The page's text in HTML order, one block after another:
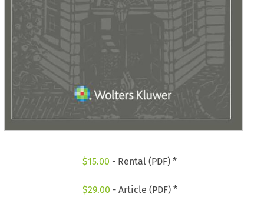
$15.00 - Rental (PDF) *
$29.00 - Article (PDF) *